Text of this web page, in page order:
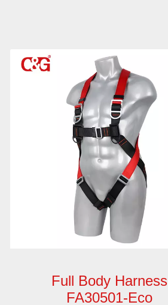
Full Body Harness
FA30501-Eco